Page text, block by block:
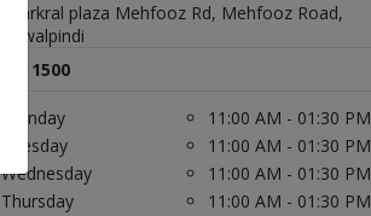
bharkral plaza Mehfooz Rd, Mehfooz Road,
Rawalpindi
Rs. 1500
Monday
11:00 AM - 01:30 PM
Tuesday
11:00 AM - 01:30 PM
Wednesday
11:00 AM - 01:30 PM
Thursday
11:00 AM - 01:30 PM